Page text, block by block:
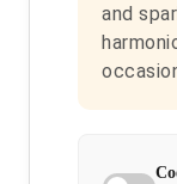
and